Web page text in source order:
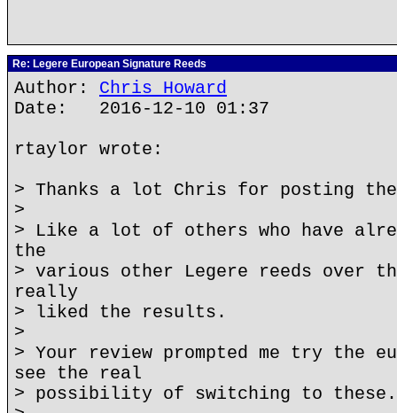
Re: Legere European Signature Reeds
Author: Chris Howard
Date: 2016-12-10 01:37
rtaylor wrote:
> Thanks a lot Chris for posting the
>
> Like a lot of others who have
the
> various other Legere reeds over
really
> liked the results.
>
> Your review prompted me try the
see the real
> possibility of switching to these.